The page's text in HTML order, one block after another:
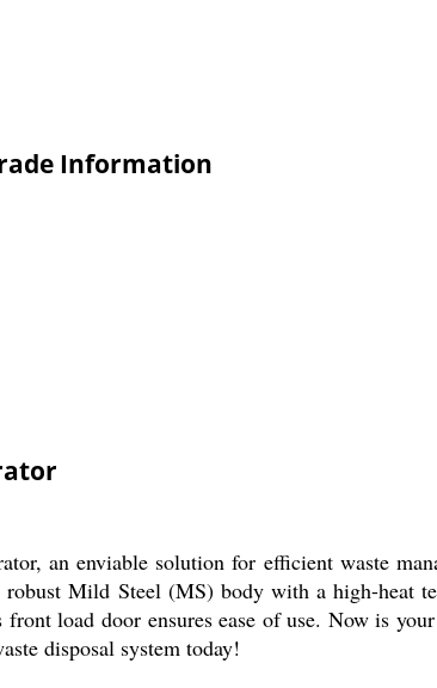
Information
an enviable solution for efficient waste
Mild Steel (MS) body with a high-heat
load door ensures ease of use. Now is
disposal system today!